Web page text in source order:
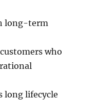
long-term
who
long lifecycle